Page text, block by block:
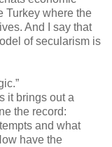
Turkey where the
And I say that
of secularism is
it brings out a
the record:
and what
have the